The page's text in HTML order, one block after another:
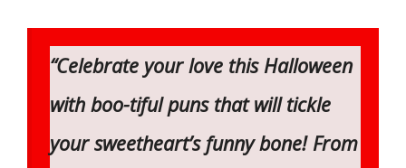
“Celebrate your love this Halloween
with boo-tiful puns that will tickle
your sweetheart’s funny bone! From